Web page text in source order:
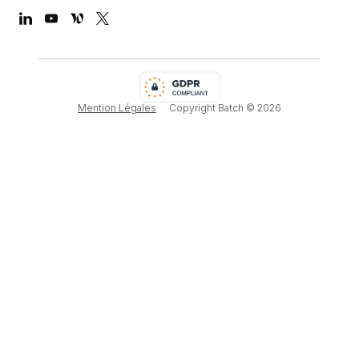
Mention Légales Copyright Batch © 2026